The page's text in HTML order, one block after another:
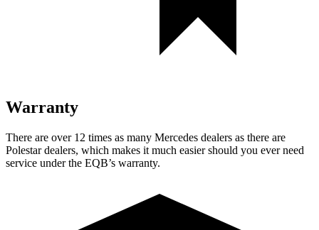
Warranty
There are over 12 times as many Mercedes dealers as there are
Polestar dealers, which makes it much easier should you ever need
service under the EQB’s warranty.